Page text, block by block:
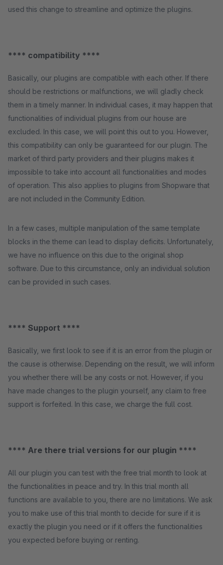
used this change to streamline and optimize the plugins.
**** compatibility ****
Basically, our plugins are compatible with each other. If there
should be restrictions or malfunctions, we will gladly check
them in a timely manner. In individual cases, it may happen that
functionalities of individual plugins from our house are
excluded. In this case, we will point this out to you. However,
this compatibility can only be guaranteed for our plugin. The
market of third party providers and their plugins makes it
impossible to take into account all functionalities and modes
of operation. This also applies to plugins from Shopware that
are not included in the Community Edition.
In a few cases, multiple manipulation of the same template
blocks in the theme can lead to display deficits. Unfortunately,
we have no influence on this due to the original shop
software. Due to this circumstance, only an individual solution
can be provided in such cases.
**** Support ****
Basically, we first look to see if it is an error from the plugin or
the cause is otherwise. Depending on the result, we will inform
you whether there will be any costs or not. However, if you
have made changes to the plugin yourself, any claim to free
support is forfeited. In this case, we charge the full cost.
**** Are there trial versions for our plugin ****
All our plugin you can test with the free trial month to look at
the functionalities in peace and try. In this trial month all
functions are available to you, there are no limitations. We ask
you to make use of this trial month to decide for sure if it is
exactly the plugin you need or if it offers the functionalities
you expected before buying or renting.